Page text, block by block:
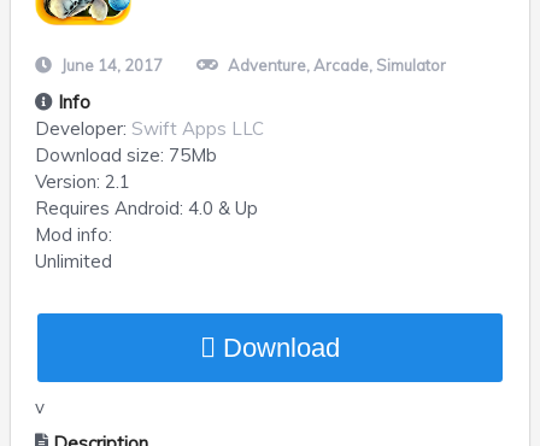
June 14, 2017 Adventure, Arcade, Simulator
Info
Developer: Swift Apps LLC
Download size: 75Mb
Version: 2.1
Requires Android: 4.0 & Up
Mod info:
Unlimited
Download
v